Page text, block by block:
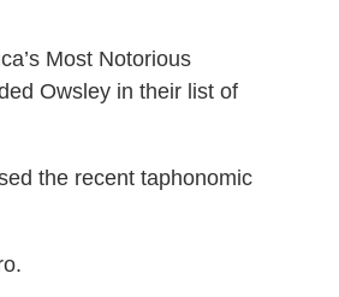
Most Notorious
Owsley in their list of
the recent taphonomic